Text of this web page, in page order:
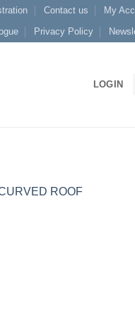
Contact us My
Privacy Policy
LOGIN
ROOF